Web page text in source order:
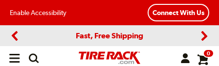
Enable Accessibility Connect With Us
Fast, Free Shipping
Open
0